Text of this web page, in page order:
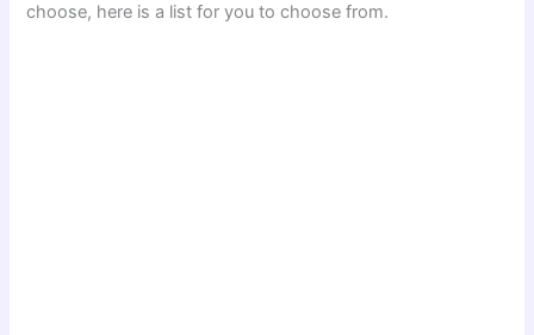
choose, here is a list for you to choose from.